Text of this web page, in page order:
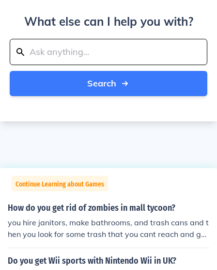
What else can I help you with?
Search
Continue Learning about Games
How do you get rid of zombies in mall tycoon?
you hire janitors, make bathrooms, and trash cans and t
hen you look for some trash that you cant reach and get
rid of things in the wayof the trash you hire janitors, ma
ke bathrooms, and trash cans and then you look for som
Do you get Wii sports with Nintendo Wii in UK?